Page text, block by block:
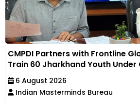
CMPDI Partners with Frontline
Train 60 Jharkhand Youth Under
6 August 2026
Indian Masterminds Bureau